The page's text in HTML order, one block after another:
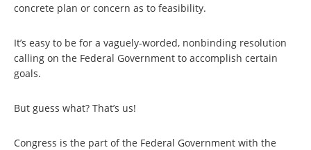
concrete plan or concern as to feasibility.
It’s easy to be for a vaguely-worded, nonbinding resolution
calling on the Federal Government to accomplish certain
goals.
But guess what? That’s us!
Congress is the part of the Federal Government with the